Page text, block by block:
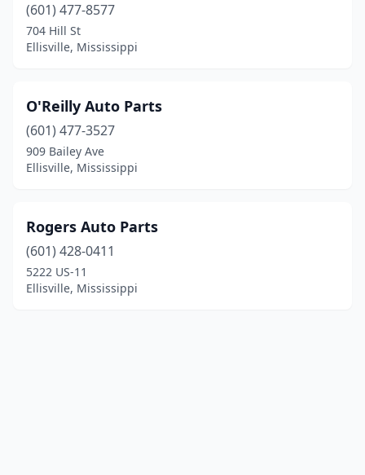
(601) 477-8577
704 Hill St
Ellisville, Mississippi
O'Reilly Auto Parts
(601) 477-3527
909 Bailey Ave
Ellisville, Mississippi
Rogers Auto Parts
(601) 428-0411
5222 US-11
Ellisville, Mississippi